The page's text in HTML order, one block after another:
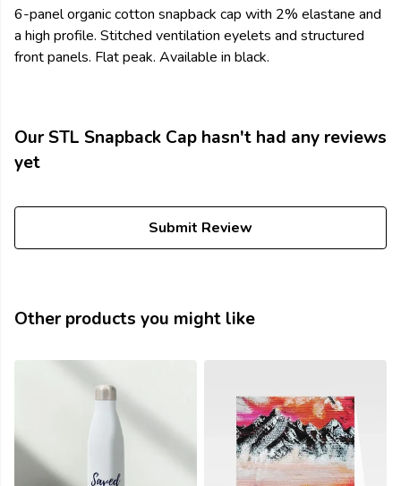
6-panel organic cotton snapback cap with 2% elastane and
a high profile. Stitched ventilation eyelets and structured
front panels. Flat peak. Available in black.
Our STL Snapback Cap hasn't had any reviews
yet
Submit Review
Other products you might like